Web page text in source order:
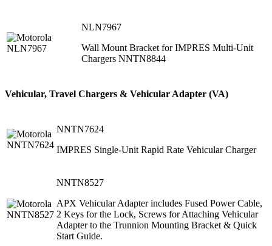
NLN7967
Wall Mount Bracket for IMPRES Multi-Unit
Chargers NNTN8844
Vehicular, Travel Chargers & Vehicular Adapter (VA)
NNTN7624
IMPRES Single-Unit Rapid Rate Vehicular Charger
NNTN8527
APX Vehicular Adapter includes Fused Power Cable,
2 Keys for the Lock, Screws for Attaching Vehicular
Adapter to the Trunnion Mounting Bracket & Quick
Start Guide.